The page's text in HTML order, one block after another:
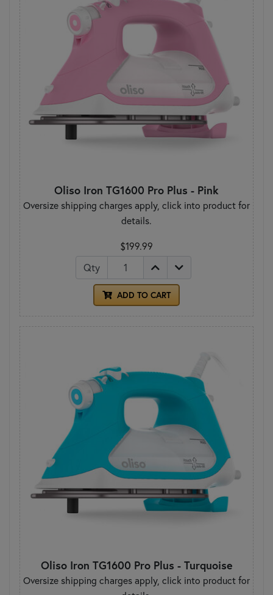
Oliso Iron TG1600 Pro Plus - Pink
Oversize shipping charges apply, click into product for
details.
$199.99
Qty
ADD TO CART
Oliso Iron TG1600 Pro Plus - Turquoise
Oversize shipping charges apply, click into product for